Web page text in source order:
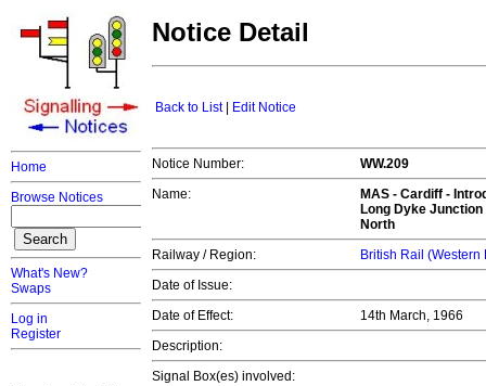
Home
Browse Notices
What's New?
Swaps
Log in
Register
Notice Detail
Back to List| Edit Notice
Notice Number:
WW.209
Name:
MAS - Cardiff -
Long Dyke
North
Railway / Region:
British Rail (Western
Date of Issue:
Date of Effect:
14th March, 1966
Description:
Signal Box(es) involved: